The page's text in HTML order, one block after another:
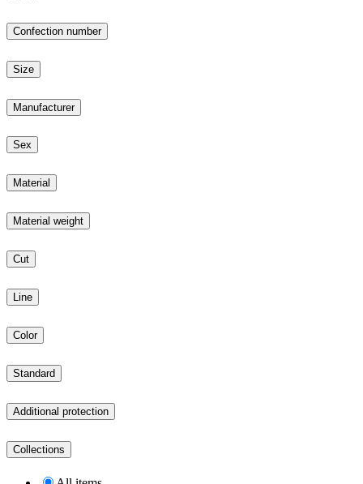
Confection number
Size
Manufacturer
Sex
Material
Material weight
Cut
Line
Color
Standard
Additional protection
Collections